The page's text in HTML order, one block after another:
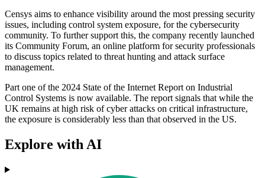
Censys aims to enhance visibility around the most pressing security
issues, including control system exposure, for the cybersecurity
community. To further support this, the company recently launched
its Community Forum, an online platform for security professionals
to discuss topics related to threat hunting and attack surface
management.
Part one of the 2024 State of the Internet Report on Industrial
Control Systems is now available. The report signals that while the
UK remains at high risk of cyber attacks on critical infrastructure,
the exposure is considerably less than that observed in the US.
Explore with AI